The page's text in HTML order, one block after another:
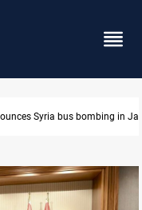
human trafficking,